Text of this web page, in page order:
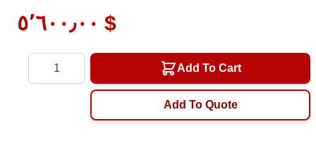
٥٬٦٠٠٫٠٠ $
Add To Cart
Add To Quote